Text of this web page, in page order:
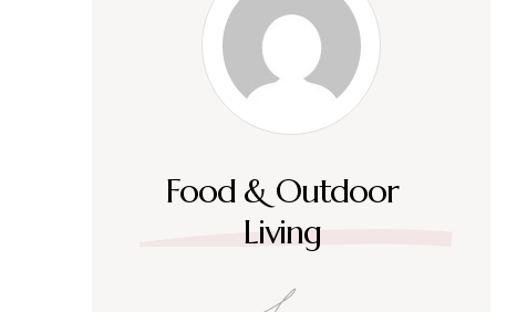
Food & Outdoor
Living